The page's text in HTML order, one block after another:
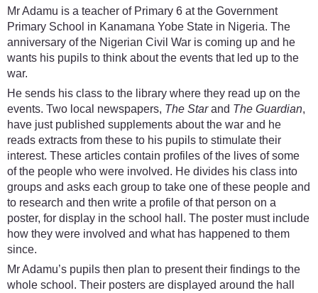
Mr Adamu is a teacher of Primary 6 at the Government
Primary School in Kanamana Yobe State in Nigeria. The
anniversary of the Nigerian Civil War is coming up and he
wants his pupils to think about the events that led up to the
war.
He sends his class to the library where they read up on the
events. Two local newspapers, The Starand The Guardian,
have just published supplements about the war and he
reads extracts from these to his pupils to stimulate their
interest. These articles contain profiles of the lives of some
of the people who were involved. He divides his class into
groups and asks each group to take one of these people and
to research and then write a profile of that person on a
poster, for display in the school hall. The poster must include
how they were involved and what has happened to them
since.
Mr Adamu’s pupils then plan to present their findings to the
whole school. Their posters are displayed around the hall